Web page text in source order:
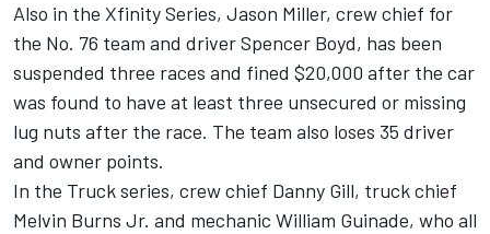
Also in the Xfinity Series, Jason Miller, crew chief for
the No. 76 team and driver Spencer Boyd, has been
suspended three races and fined $20,000 after the car
was found to have at least three unsecured or missing
lug nuts after the race. The team also loses 35 driver
and owner points.
In the Truck series, crew chief Danny Gill, truck chief
Melvin Burns Jr. and mechanic William Guinade, who all